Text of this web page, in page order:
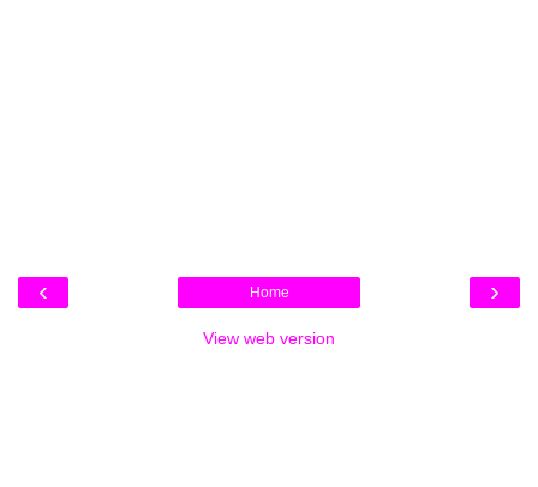
‹ ›
Home
View web version